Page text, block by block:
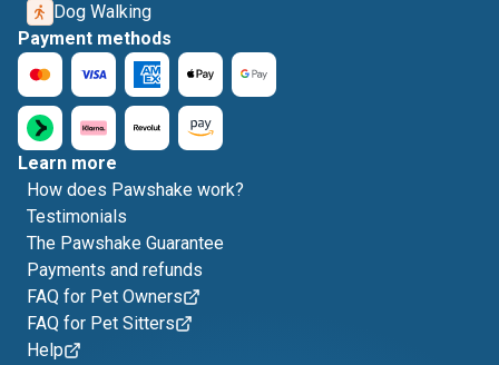
Dog Walking
Payment methods
Learn more
How does Pawshake work?
Testimonials
The Pawshake Guarantee
Payments and refunds
FAQ for Pet Owners
FAQ for Pet Sitters
Help